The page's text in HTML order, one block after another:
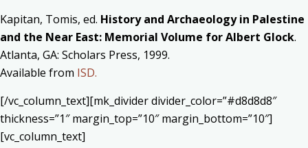
Kapitan, Tomis, ed. History and Archaeology in Palestine
and the Near East: Memorial Volume for Albert Glock.
Atlanta, GA: Scholars Press, 1999.
Available from ISD.
[/vc_column_text][mk_divider divider_color=”#d8d8d8″
thickness=”1″ margin_top=”10″ margin_bottom=”10″]
[vc_column_text]